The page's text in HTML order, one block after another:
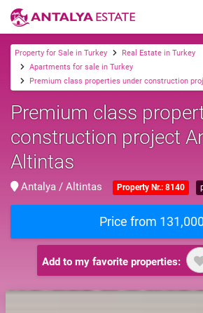
Property for Sale in Turkey
Real Estate in Turkey
Apartments for sale in Turkey
Premium class properties under construction
Premium class
construction project
Altintas
Antalya / Altintas Property Nr.: 8140
Price from
Add to my favorite properties: